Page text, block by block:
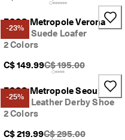
-23%
ECCO Metropole Verona
Men's Suede Loafer
2 Colors
C$ 149.99Original Price
C$ 195.00
-25%
ECCO Metropole Seoul
Men's Leather Derby Shoe
2 Colors
C$ 219.99Original Price
C$ 295.00